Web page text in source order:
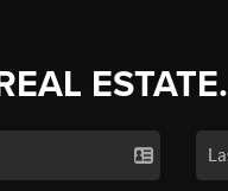
ESTATE.